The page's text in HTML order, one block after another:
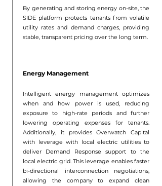
By generating and storing energy on-site, the
SIDE platform protects tenants from volatile
utility rates and demand charges, providing
stable, transparent pricing over the long term.
Energy Management
Intelligent energy management optimizes
when and how power is used, reducing
exposure to high-rate periods and further
lowering operating expenses for tenants.
Additionally, it provides Overwatch Capital
with leverage with local electric utilities to
deliver Demand Response support to the
local electric grid. This leverage enables faster
bi-directional interconnection negotiations,
allowing the company to expand clean